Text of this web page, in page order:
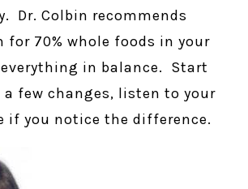
Dr. Colbin recommends
for 70% whole foods in your
in balance. Start
few changes, listen to your
if you notice the difference.